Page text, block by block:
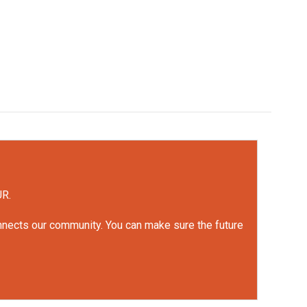
our community. You can make sure the future